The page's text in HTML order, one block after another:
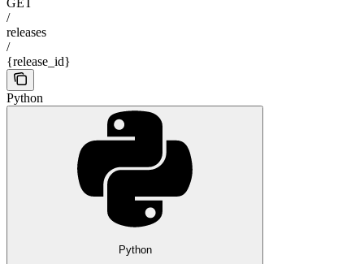
GET
/
releases
/
{release_id}
Python
Python